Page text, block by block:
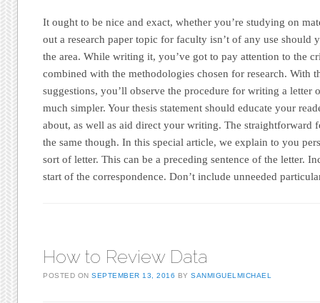
It ought to be nice and exact, whether you’re studying on
out a research paper topic for faculty isn’t of any use should
the area. While writing it, you’ve got to pay attention to the
combined with the methodologies chosen for research. With
suggestions, you’ll observe the procedure for writing a
much simpler. Your thesis statement should educate your
about, as well as aid direct your writing. The straightforward
the same though. In this special article, we explain to you
sort of letter. This can be a preceding sentence of the letter.
start of the correspondence. Don’t include unneeded
How to Review Data
POSTED ONSEPTEMBER 13, 2016 BYSANMIGUELMICHAEL